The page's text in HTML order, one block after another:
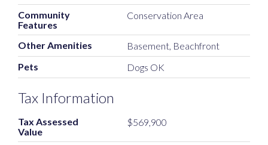
Community
Features
Conservation Area
Other Amenities
Basement, Beachfront
Pets
Dogs OK
Tax Information
Tax Assessed
Value
$569,900